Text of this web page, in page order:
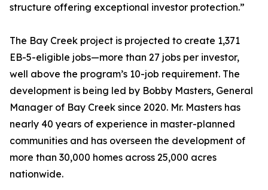
structure offering exceptional investor protection.”
The Bay Creek project is projected to create 1,371
EB-5-eligible jobs—more than 27 jobs per investor,
well above the program’s 10-job requirement. The
development is being led by Bobby Masters, General
Manager of Bay Creek since 2020. Mr. Masters has
nearly 40 years of experience in master-planned
communities and has overseen the development of
more than 30,000 homes across 25,000 acres
nationwide.